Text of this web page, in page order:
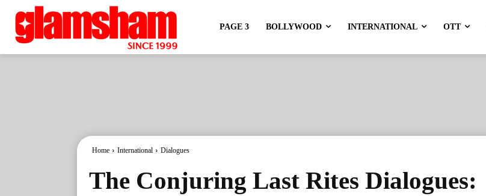
PAGE 3 BOLLYWOOD INTERNATIONAL OTT
Home International Dialogues
The Conjuring Last Rites Dialogues: